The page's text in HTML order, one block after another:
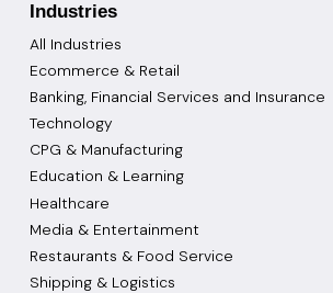
Industries
All Industries
Ecommerce & Retail
Banking, Financial Services and Insurance
Technology
CPG & Manufacturing
Education & Learning
Healthcare
Media & Entertainment
Restaurants & Food Service
Shipping & Logistics